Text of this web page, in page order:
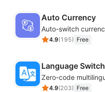
Auto Currency
4.9(195) Free
Language Switch
4.9(203) Free